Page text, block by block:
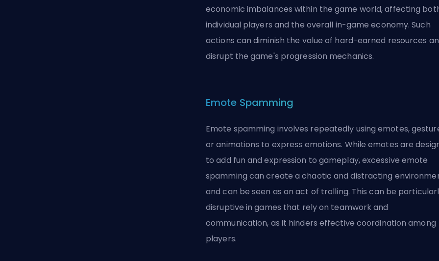
economic imbalances within the game world, affecting
individual players and the overall in-game economy. Such
actions can diminish the value of hard-earned resources
disrupt the game's progression mechanics.
Emote Spamming
Emote spamming involves repeatedly using emotes,
or animations to express emotions. While emotes are
to add fun and expression to gameplay, excessive emote
spamming can create a chaotic and distracting
and can be seen as an act of trolling. This can be
disruptive in games that rely on teamwork and
communication, as it hinders effective coordination among
players.